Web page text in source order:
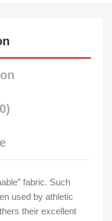
fabric. Such
used by athletic
their excellent